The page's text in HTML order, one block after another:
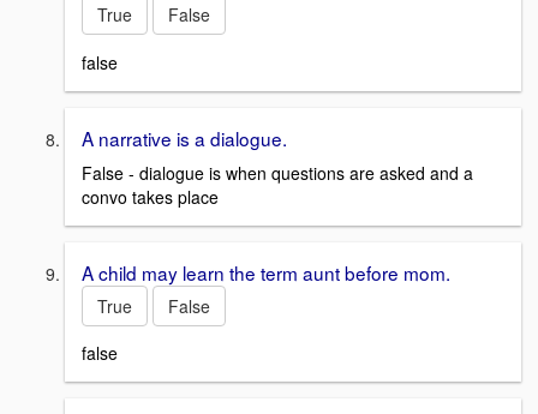
True
False
false
A narrative is a dialogue.
False - dialogue is when questions are asked and a
convo takes place
A child may learn the term aunt before mom.
True
False
false